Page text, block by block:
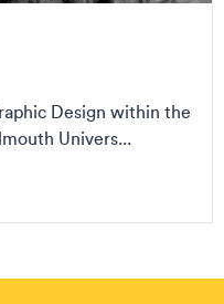
Design within the
Univers...